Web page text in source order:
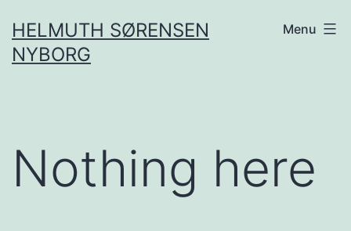
to
content
HELMUTH SØRENSEN
NYBORG
Menu
Nothing here